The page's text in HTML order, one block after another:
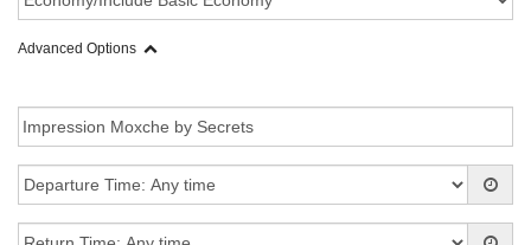
Advanced Options